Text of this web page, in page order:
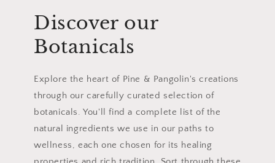
Discover our
Botanicals
Explore the heart of Pine & Pangolin's creations
through our carefully curated selection of
botanicals. You'll find a complete list of the
natural ingredients we use in our paths to
wellness, each one chosen for its healing